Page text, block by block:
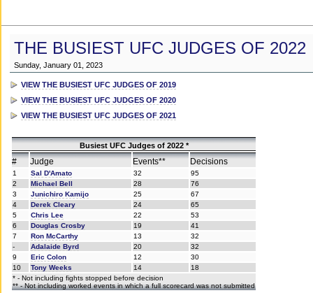
THE BUSIEST UFC JUDGES OF 2022
Sunday, January 01, 2023
VIEW THE BUSIEST UFC JUDGES OF 2019
VIEW THE BUSIEST UFC JUDGES OF 2020
VIEW THE BUSIEST UFC JUDGES OF 2021
Busiest UFC Judges of 2022 *
# Judge Events** Decisions
1 Sal D'Amato 32
95
2
Michael Bell 28
76
3
Junichiro Kamijo 25
67
4
Derek Cleary 24
65
5
Chris Lee 22
53
6
Douglas Crosby 19
41
7
Ron McCarthy 13
32
-
Adalaide Byrd 20
32
9
Eric Colon 12
30
10
Tony Weeks 14
18
* - Not including fights stopped before decision
** - Not including worked events in which a full scorecard was not submitted